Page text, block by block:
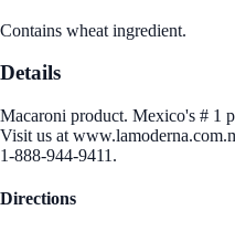
Contains wheat ingredient.
Details
Macaroni product. Mexico's # 1
Visit us at
1-888-944-9411.
Directions